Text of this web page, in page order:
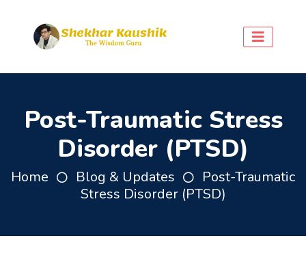
Post-Traumatic Stress
Disorder (PTSD)
Home Blog & Updates
Post-Traumatic
Stress Disorder (PTSD)